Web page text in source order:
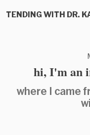
TENDING WITH DR.
hi, I'm an
where I came